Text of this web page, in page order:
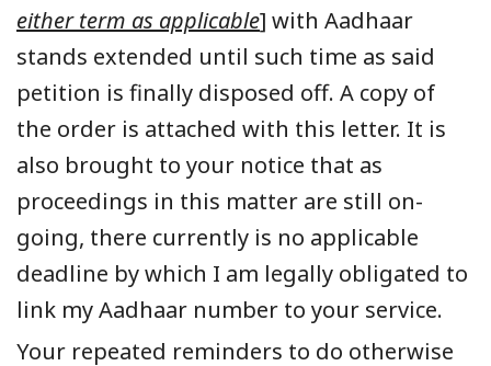
either term as applicable] with Aadhaar
stands extended until such time as said
petition is finally disposed off. A copy of
the order is attached with this letter. It is
also brought to your notice that as
proceedings in this matter are still on-
going, there currently is no applicable
deadline by which I am legally obligated to
link my Aadhaar number to your service.
Your repeated reminders to do otherwise